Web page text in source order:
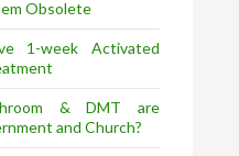
Obsolete
1-week Activated
& DMT are
and Church?